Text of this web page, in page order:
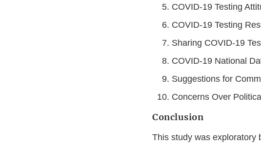
COVID-19 Testing
COVID-19 Testing
Sharing COVID-19
COVID-19 National
Suggestions for
Concerns Over
Conclusion
This study was exploratory